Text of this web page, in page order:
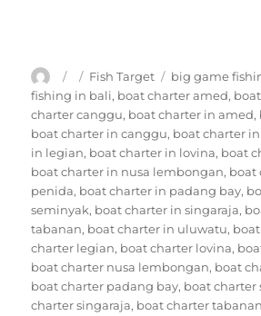
AuthorPosted
on
Categories
Fish Target Tags
big game
fishing in bali, boat charter amed,
charter canggu, boat charter in amed,
boat charter in canggu, boat charter
in legian, boat charter in lovina, boat
boat charter in nusa lembongan, boat
penida, boat charter in padang bay,
seminyak, boat charter in singaraja,
tabanan, boat charter in uluwatu,
charter legian, boat charter lovina,
boat charter nusa lembongan, boat
boat charter padang bay, boat charter
charter singaraja, boat charter tabanan